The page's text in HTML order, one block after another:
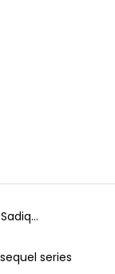
series